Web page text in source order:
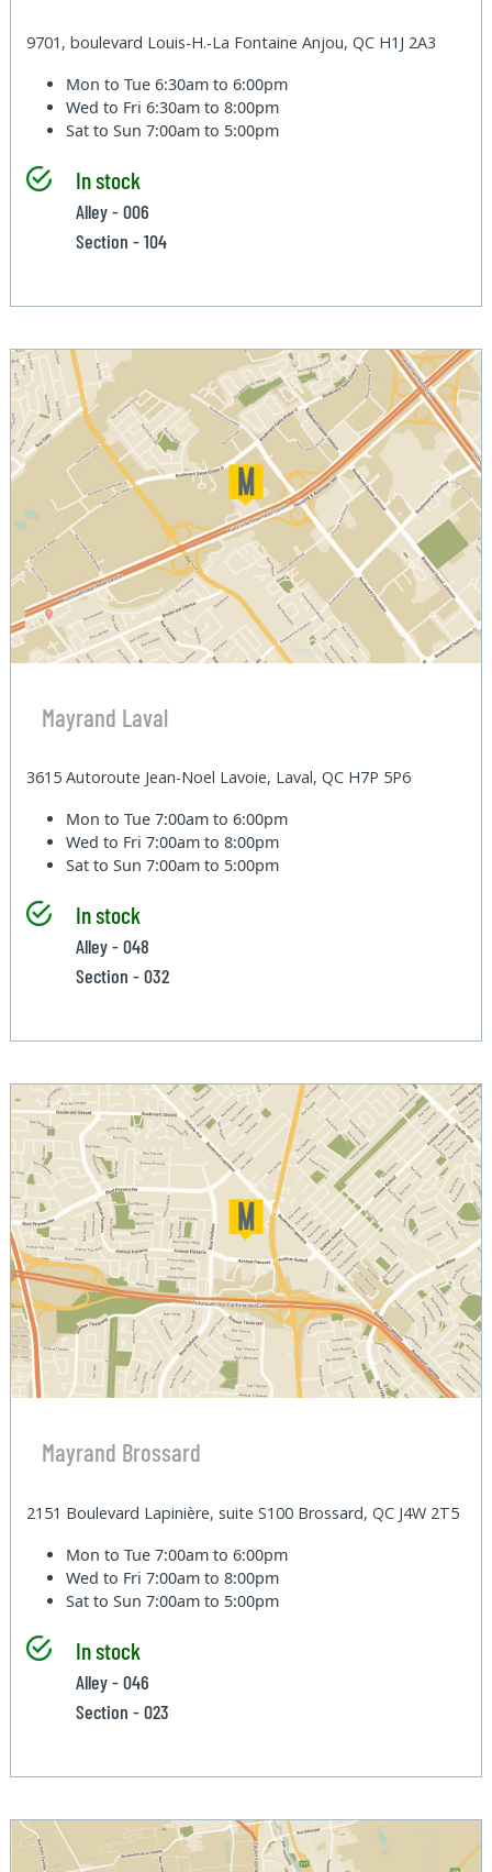
9701, boulevard Louis-H.-La Fontaine Anjou, QC H1J 2A3
Mon to Tue6:30am to 6:00pm
Wed to Fri6:30am to 8:00pm
Sat to Sun7:00am to 5:00pm
In stock
Alley - 006
Section - 104
Mayrand Laval
3615 Autoroute Jean-Noel Lavoie, Laval, QC H7P 5P6
Mon to Tue7:00am to 6:00pm
Wed to Fri7:00am to 8:00pm
Sat to Sun7:00am to 5:00pm
In stock
Alley - 048
Section - 032
Mayrand Brossard
2151 Boulevard Lapinière, suite S100 Brossard, QC J4W 2T5
Mon to Tue7:00am to 6:00pm
Wed to Fri7:00am to 8:00pm
Sat to Sun7:00am to 5:00pm
In stock
Alley - 046
Section - 023